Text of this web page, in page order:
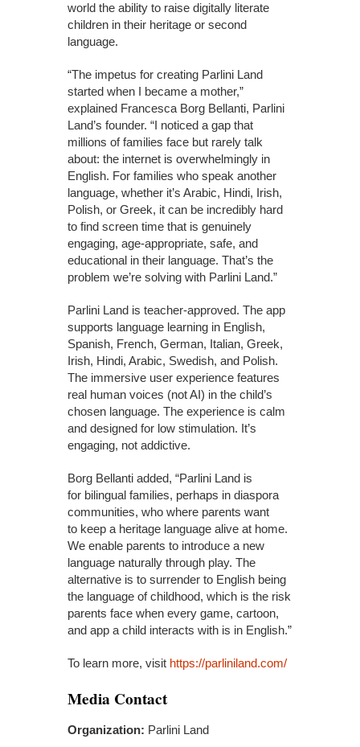
world the ability to raise digitally literate
children in their heritage or second
language.
“The impetus for creating Parlini Land
started when I became a mother,”
explained Francesca Borg Bellanti, Parlini
Land’s founder. “I noticed a gap that
millions of families face but rarely talk
about: the internet is overwhelmingly in
English. For families who speak another
language, whether it’s Arabic, Hindi, Irish,
Polish, or Greek, it can be incredibly hard
to find screen time that is genuinely
engaging, age-appropriate, safe, and
educational in their language. That’s the
problem we’re solving with Parlini Land.”
Parlini Land is teacher-approved. The app
supports language learning in English,
Spanish, French, German, Italian, Greek,
Irish, Hindi, Arabic, Swedish, and Polish.
The immersive user experience features
real human voices (not AI) in the child’s
chosen language. The experience is calm
and designed for low stimulation. It’s
engaging, not addictive.
Borg Bellanti added, “Parlini Land is
for bilingual families, perhaps in diaspora
communities, who where parents want
to keep a heritage language alive at home.
We enable parents to introduce a new
language naturally through play. The
alternative is to surrender to English being
the language of childhood, which is the risk
parents face when every game, cartoon,
and app a child interacts with is in English.”
To learn more, visit https://parliniland.com/
Media Contact
Organization: Parlini Land